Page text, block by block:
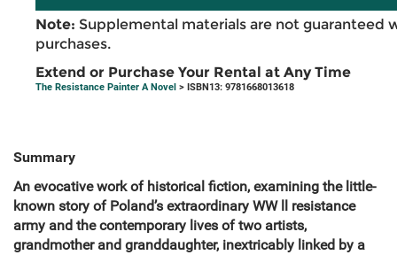
Note: Supplemental materials are not guaranteed
purchases.
Extend or Purchase Your Rental at Any Time
The Resistance Painter A Novel > ISBN13: 9781668013618
Summary
An evocative work of historical fiction, examining the little-
known story of Poland’s extraordinary WW ll resistance
army and the contemporary lives of two artists,
grandmother and granddaughter, inextricably linked by a